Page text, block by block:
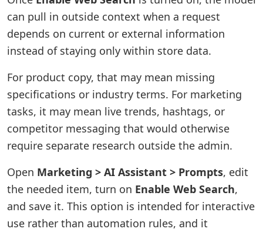
can pull in outside context when a request
depends on current or external information
instead of staying only within store data.
For product copy, that may mean missing
specifications or industry terms. For marketing
tasks, it may mean live trends, hashtags, or
competitor messaging that would otherwise
require separate research outside the admin.
Open Marketing > AI Assistant > Prompts, edit
the needed item, turn on Enable Web Search,
and save it. This option is intended for interactive
use rather than automation rules, and it